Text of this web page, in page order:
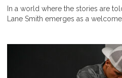
In a world where the stories are
Lane Smith emerges as a